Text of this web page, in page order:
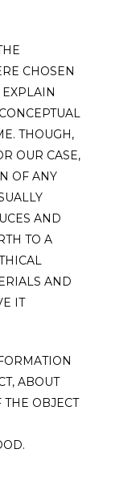
CHOSEN
THOUGH,
OUR CASE,
OF ANY
AND
TO A
AND
IT
ABOUT
OBJECT